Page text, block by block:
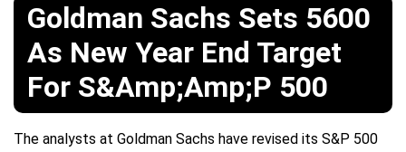
Goldman Sachs Sets 5600
As New Year End Target
For S&Amp;Amp;P 500
The analysts at Goldman Sachs have revised its S&P 500